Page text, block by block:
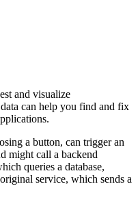
and visualize
can help you find and fix
a button, can trigger an
might call a backend
queries a database,
service, which sends a